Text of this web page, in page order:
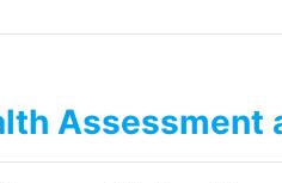
Assessment